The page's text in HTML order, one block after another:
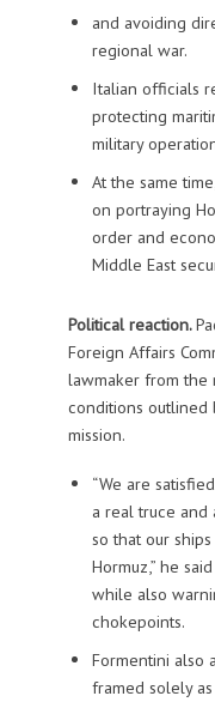
and avoiding
regional war.
Italian officials
protecting
military
At the same
on portraying
order and
Middle East
Political reaction.
Foreign Affairs
lawmaker from the
conditions outlined
mission.
“We are
a real truce
so that our
Hormuz,” he
while also
chokepoints.
Formentini also
framed solely